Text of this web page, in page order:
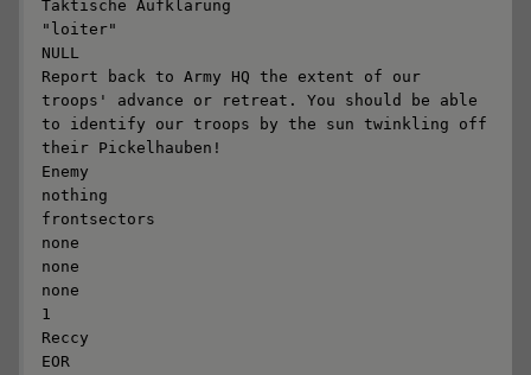
Taktische Aufklärung
"loiter"
NULL
Report back to Army HQ the extent of our
troops' advance or retreat. You should be able
to identify our troops by the sun twinkling off
their Pickelhauben!
Enemy
nothing
frontsectors
none
none
none
1
Reccy
EOR